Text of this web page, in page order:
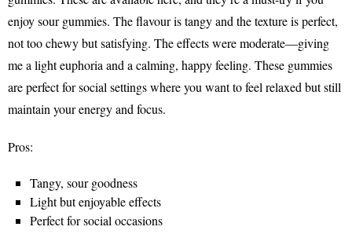
enjoy sour gummies. The flavour is tangy and the texture is perfect,
not too chewy but satisfying. The effects were moderate—giving
me a light euphoria and a calming, happy feeling. These gummies
are perfect for social settings where you want to feel relaxed but still
maintain your energy and focus.
Pros:
Tangy, sour goodness
Light but enjoyable effects
Perfect for social occasions